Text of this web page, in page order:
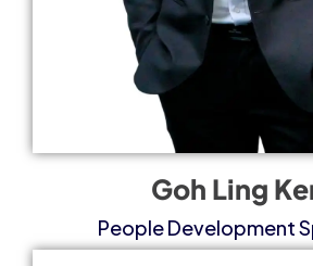
Goh Ling
People Development